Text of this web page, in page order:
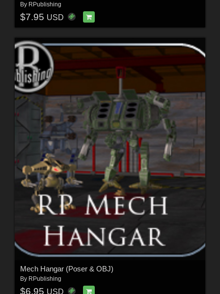
By RPublishing
$7.95 USD
Mech Hangar (Poser & OBJ)
By RPublishing
$6.95 USD